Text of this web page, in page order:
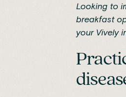
Looking to
breakfast
your Vively